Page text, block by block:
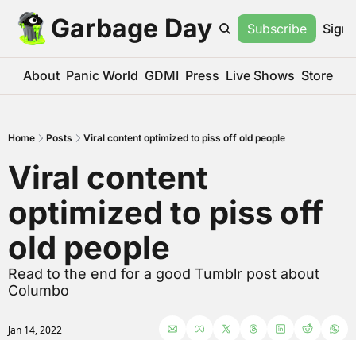
Garbage Day Subscribe Sign
About Panic World GDMI Press Live Shows Store
Home Posts Viral content optimized to piss off old people
Viral content
optimized to piss off
old people
Read to the end for a good Tumblr post about
Columbo
Jan 14, 2022